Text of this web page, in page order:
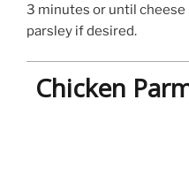
3 minutes or until
parsley if desired.
Chicken